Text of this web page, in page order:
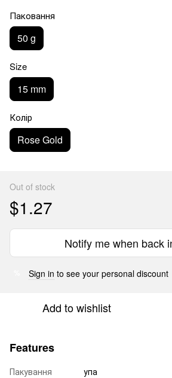
Паковання
50 g
Size
15 mm
Колір
Rose Gold
Out of stock
$1.27
Notify me when back
Sign in to see your personal discount
Add to wishlist
Features
Пакування
упа